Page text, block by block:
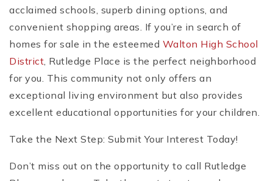
acclaimed schools, superb dining options, and
convenient shopping areas. If you’re in search of
homes for sale in the esteemed Walton High School
District, Rutledge Place is the perfect neighborhood
for you. This community not only offers an
exceptional living environment but also provides
excellent educational opportunities for your children.
Take the Next Step: Submit Your Interest Today!
Don’t miss out on the opportunity to call Rutledge